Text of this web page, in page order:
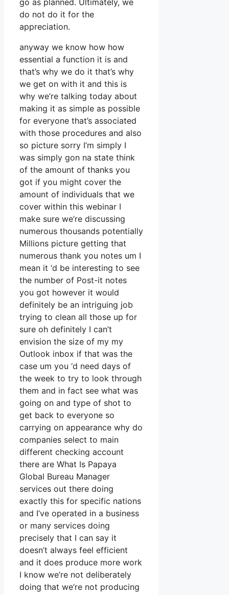
go as planned. Ultimately, we
do not do it for the
appreciation.
anyway we know how how
essential a function it is and
that’s why we do it that’s why
we get on with it and this is
why we’re talking today about
making it as simple as possible
for everyone that’s associated
with those procedures and also
so picture sorry I’m simply I
was simply gon na state think
of the amount of thanks you
got if you might cover the
amount of individuals that we
cover within this webinar I
make sure we’re discussing
numerous thousands potentially
Millions picture getting that
numerous thank you notes um I
mean it ‘d be interesting to see
the number of Post-it notes
you got however it would
definitely be an intriguing job
trying to clean all those up for
sure oh definitely I can’t
envision the size of my my
Outlook inbox if that was the
case um you ‘d need days of
the week to try to look through
them and in fact see what was
going on and type of shot to
get back to everyone so
carrying on appearance why do
companies select to main
different checking account
there are What Is Papaya
Global Bureau Manager
services out there doing
exactly this for specific nations
and I’ve operated in a business
or many services doing
precisely that I can say it
doesn’t always feel efficient
and it does produce more work
I know we’re not deliberately
doing that we’re not producing